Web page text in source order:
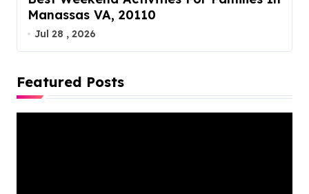
Manassas VA, 20110
Jul 28 , 2026
Featured Posts